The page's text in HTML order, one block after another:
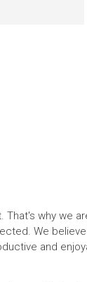
why we
We
and